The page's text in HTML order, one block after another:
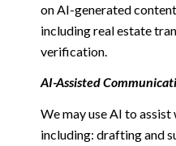
on AI-generated
including real estate
verification.
AI-Assisted
We may use AI to
including: drafting and